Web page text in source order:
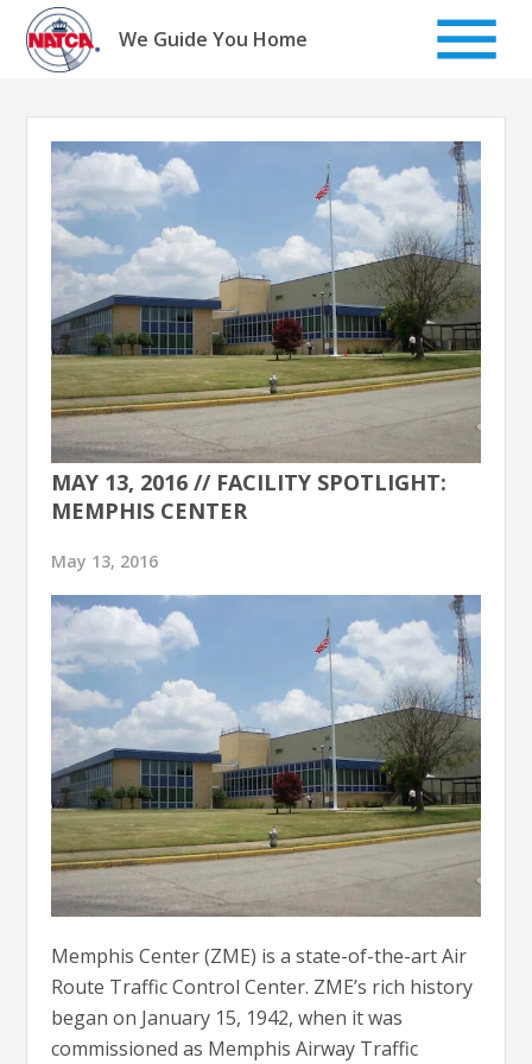
Skip
content
We Guide You Home
MAY 13, 2016 // FACILITY SPOTLIGHT:
MEMPHIS CENTER
May 13, 2016
Memphis Center (ZME) is a state-of-the-art Air
Route Traffic Control Center. ZME’s rich history
began on January 15, 1942, when it was
commissioned as Memphis Airway Traffic